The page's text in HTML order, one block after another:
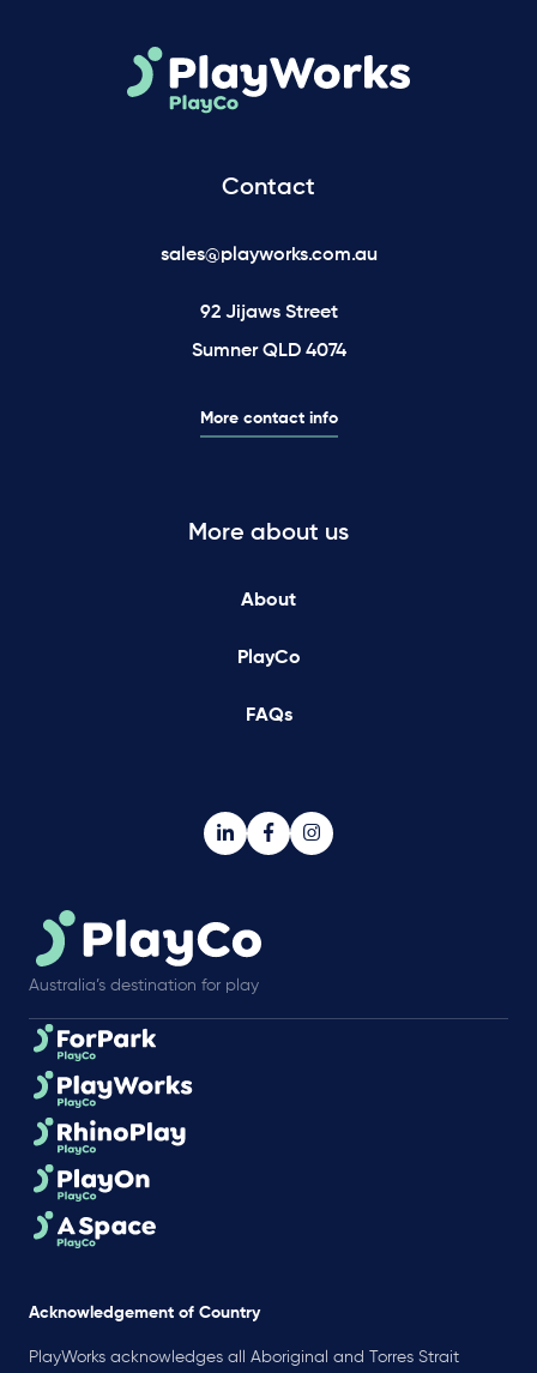
Contact
sales@playworks.com.au
92 Jijaws Street
Sumner QLD 4074
More contact info
More about us
About
PlayCo
FAQs
Australia’s destination for play
Acknowledgement of Country
PlayWorks acknowledges all Aboriginal and Torres Strait